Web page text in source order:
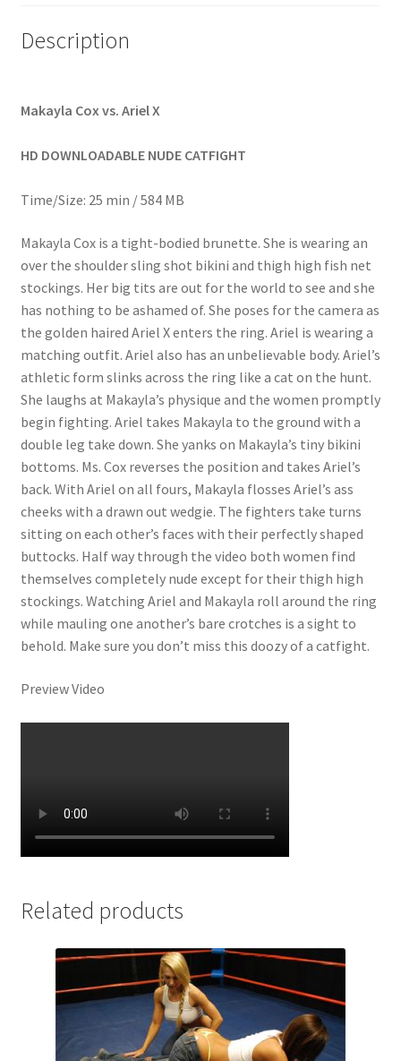
Outlook/Hotmail E-mail Blockage
Privacy
Questions or problems using the DT Shopping Cart
Removal of Unauthorized Content
Report Illegal Content
Request a Copy of Your Data
Request Removal of Content
Sample Page
Shop
Description
Makayla Cox vs. Ariel X
HD DOWNLOADABLE NUDE CATFIGHT
Time/Size: 25 min / 584 MB
Makayla Cox is a tight-bodied brunette. She is wearing an
over the shoulder sling shot bikini and thigh high fish net
stockings. Her big tits are out for the world to see and she
has nothing to be ashamed of. She poses for the camera as
the golden haired Ariel X enters the ring. Ariel is wearing a
matching outfit. Ariel also has an unbelievable body. Ariel’s
athletic form slinks across the ring like a cat on the hunt.
She laughs at Makayla’s physique and the women promptly
begin fighting. Ariel takes Makayla to the ground with a
double leg take down. She yanks on Makayla’s tiny bikini
bottoms. Ms. Cox reverses the position and takes Ariel’s
back. With Ariel on all fours, Makayla flosses Ariel’s ass
cheeks with a drawn out wedgie. The fighters take turns
sitting on each other’s faces with their perfectly shaped
buttocks. Half way through the video both women find
themselves completely nude except for their thigh high
stockings. Watching Ariel and Makayla roll around the ring
while mauling one another’s bare crotches is a sight to
behold. Make sure you don’t miss this doozy of a catfight.
Preview Video
Related products